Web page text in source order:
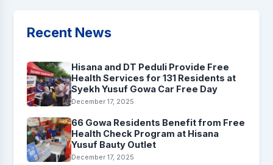
Recent News
Hisana and DT Peduli Provide Free
Health Services for 131 Residents at
Syekh Yusuf Gowa Car Free Day
December 17, 2025
66 Gowa Residents Benefit from Free
Health Check Program at Hisana
Yusuf Bauty Outlet
December 17, 2025